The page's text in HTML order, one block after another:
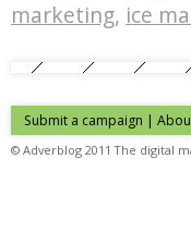
marketing, ice
Submit a campaign |
© Adverblog 2011 The digital